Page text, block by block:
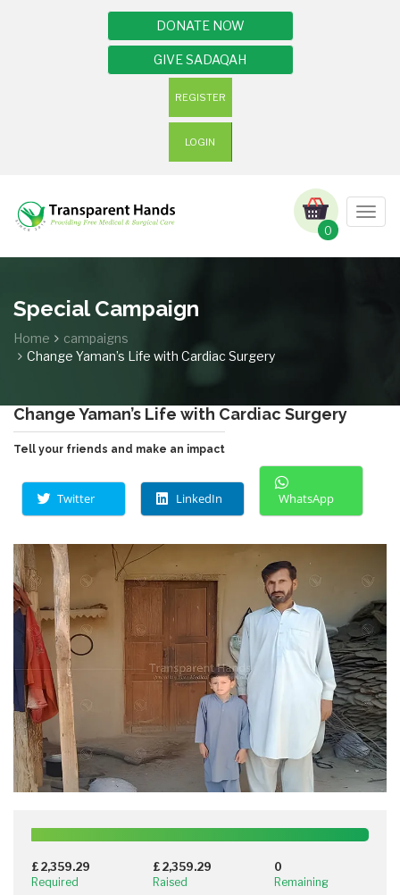
DONATE NOW
GIVE SADAQAH
REGISTER
LOGIN
0
Special Campaign
Home
campaigns
Change Yaman’s Life with Cardiac Surgery
Change Yaman’s Life with Cardiac Surgery
Tell your friends and make an impact
Twitter LinkedIn WhatsApp
(success)
£ 2,359.29
Required
£ 2,359.29
Raised
0
Remaining